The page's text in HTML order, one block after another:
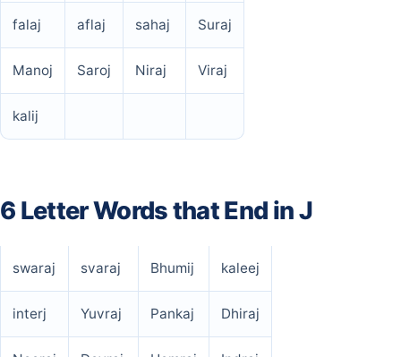
falaj aflaj sahaj Suraj
Manoj Saroj Niraj Viraj
kalij
6 Letter Words that End in J
swaraj svaraj Bhumij kaleej
interj Yuvraj Pankaj Dhiraj